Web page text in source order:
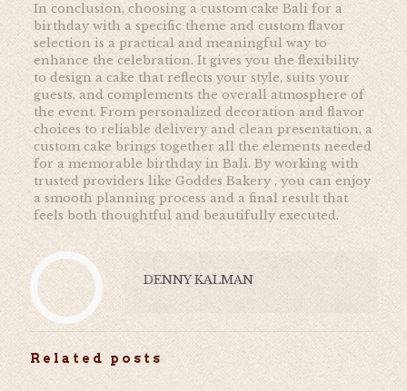
In conclusion, choosing a custom cake Bali for a
birthday with a specific theme and custom flavor
selection is a practical and meaningful way to
enhance the celebration. It gives you the flexibility
to design a cake that reflects your style, suits your
guests, and complements the overall atmosphere of
the event. From personalized decoration and flavor
choices to reliable delivery and clean presentation, a
custom cake brings together all the elements needed
for a memorable birthday in Bali. By working with
trusted providers like Goddes Bakery , you can enjoy
a smooth planning process and a final result that
feels both thoughtful and beautifully executed.
DENNY KALMAN
Related posts